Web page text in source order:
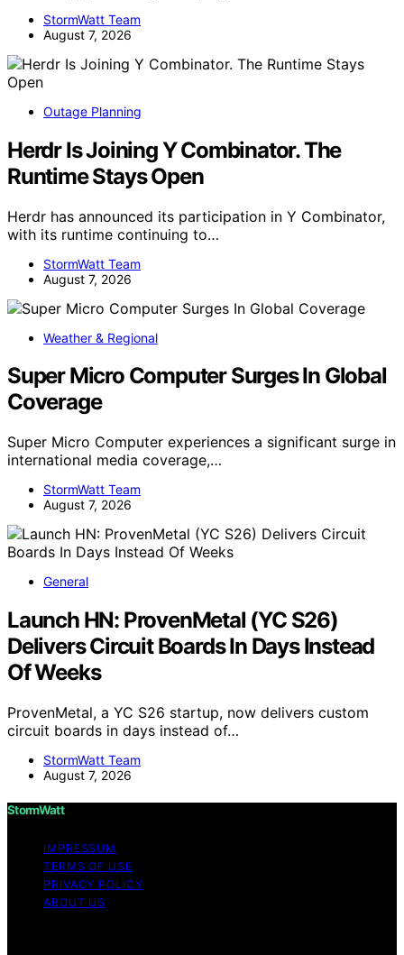
StormWatt Team
August 7, 2026
Outage Planning
Herdr Is Joining Y Combinator. The
Runtime Stays Open
Herdr has announced its participation in Y Combinator,
with its runtime continuing to…
StormWatt Team
August 7, 2026
Weather & Regional
Super Micro Computer Surges In Global
Coverage
Super Micro Computer experiences a significant surge in
international media coverage,…
StormWatt Team
August 7, 2026
General
Launch HN: ProvenMetal (YC S26)
Delivers Circuit Boards In Days Instead
Of Weeks
ProvenMetal, a YC S26 startup, now delivers custom
circuit boards in days instead of…
StormWatt Team
August 7, 2026
StormWatt
IMPRESSUM
TERMS OF USE
PRIVACY POLICY
ABOUT US